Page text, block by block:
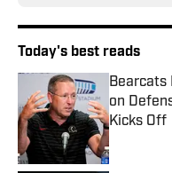
Today's best reads
Bearcats
on
Kicks Off
Published